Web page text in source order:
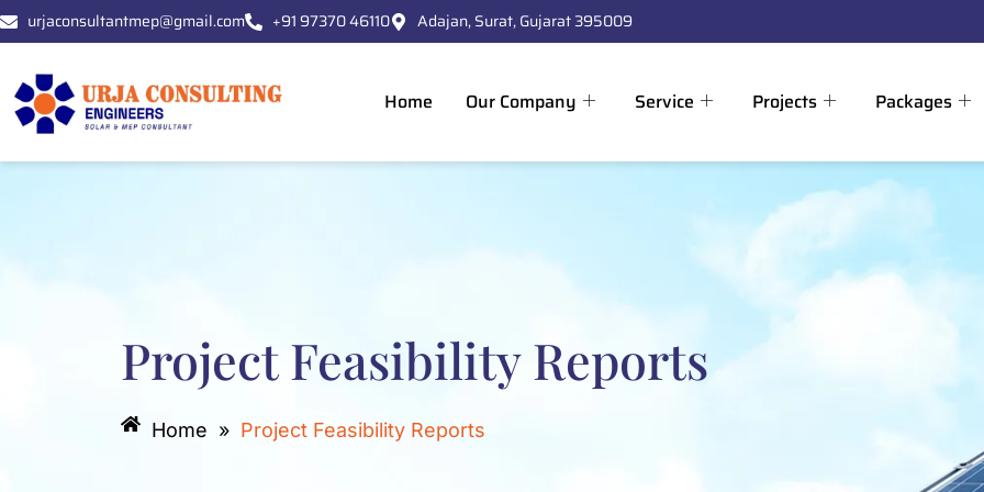
Skip
to
content
urjaconsultantmep@gmail.com +91 97370 46110 Adajan, Surat, Gujarat 395009
Home Our Company Service Projects Packages
Project Feasibility Reports
Home » Project Feasibility Reports